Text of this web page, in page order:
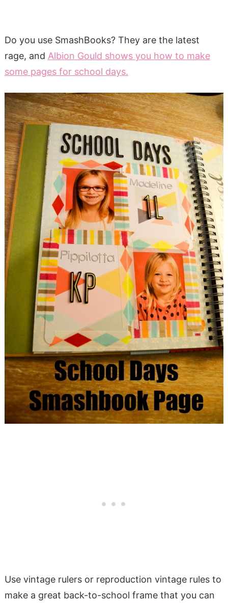
Do you use SmashBooks? They are the latest
rage, and Albion Gould shows you how to make
some pages for school days.
Use vintage rulers or reproduction vintage rules to
make a great back-to-school frame that you can